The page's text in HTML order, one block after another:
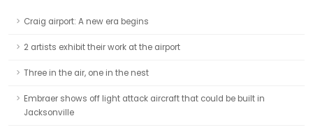
Craig airport: A new era begins
2 artists exhibit their work at the airport
Three in the air, one in the nest
Embraer shows off light attack aircraft that could be built in
Jacksonville